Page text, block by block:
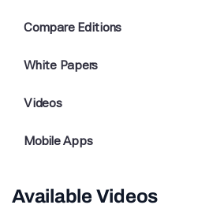
Compare Editions
White Papers
Videos
Mobile Apps
Available Videos